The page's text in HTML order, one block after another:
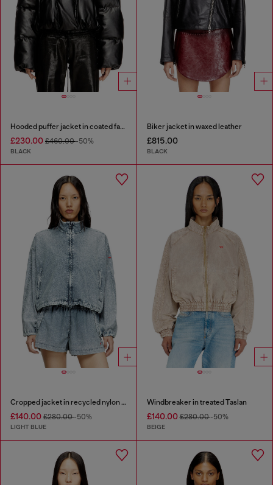
Hooded puffer jacket in coated fabric
£230.00 £460.00-50%
BLACK
Biker jacket in waxed leather
£815.00
BLACK
Cropped jacket in recycled nylon Taslan
£140.00 £280.00-50%
LIGHT BLUE
Windbreaker in treated Taslan
£140.00£280.00-50%
BEIGE